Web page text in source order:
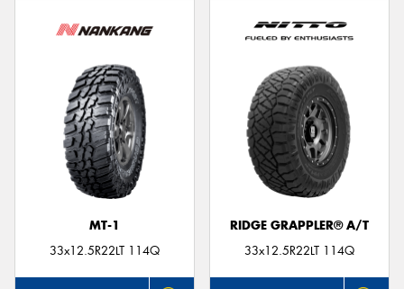
MT-1
33x12.5R22LT 114Q
RIDGE GRAPPLER® A/T
33x12.5R22LT 114Q